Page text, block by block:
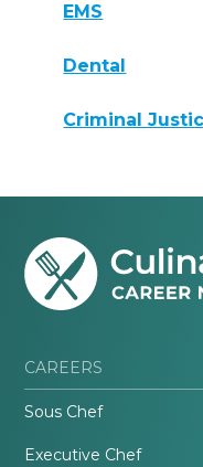
EMS
Dental
Criminal
CAREERS
Sous Chef
Executive Chef